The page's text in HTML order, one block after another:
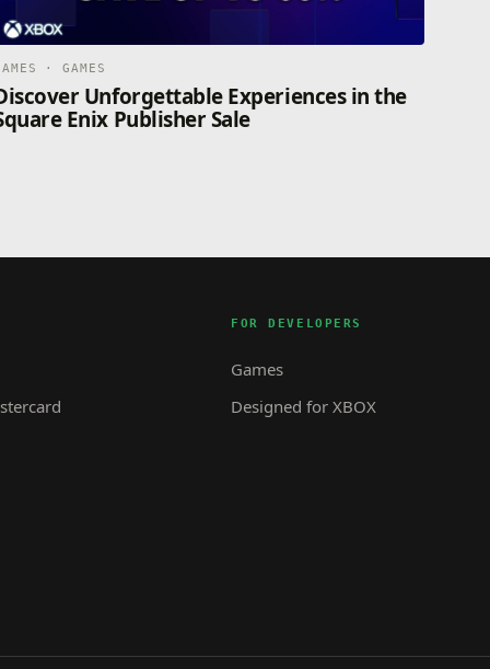
· GAMES
Unforgettable Experiences in the
Enix Publisher Sale
FOR DEVELOPERS
Games
Designed for XBOX